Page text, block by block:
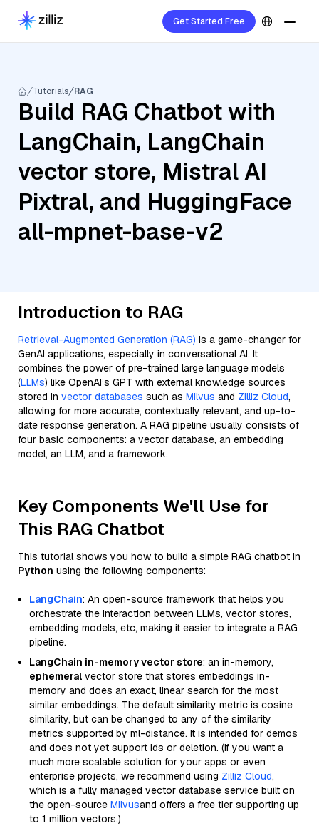
Get Started Free
Tutorials RAG
Build RAG Chatbot with
LangChain, LangChain
vector store, Mistral AI
Pixtral, and HuggingFace
all-mpnet-base-v2
Introduction to RAG
Retrieval-Augmented Generation (RAG) is a game-changer for
GenAI applications, especially in conversational AI. It
combines the power of pre-trained large language models
(LLMs) like OpenAI’s GPT with external knowledge sources
stored in vector databases such as Milvus and Zilliz Cloud,
allowing for more accurate, contextually relevant, and up-to-
date response generation. A RAG pipeline usually consists of
four basic components: a vector database, an embedding
model, an LLM, and a framework.
Key Components We'll Use for
This RAG Chatbot
This tutorial shows you how to build a simple RAG chatbot in
Python using the following components:
LangChain: An open-source framework that helps you
orchestrate the interaction between LLMs, vector stores,
embedding models, etc, making it easier to integrate a RAG
pipeline.
LangChain in-memory vector store: an in-memory,
ephemeral vector store that stores embeddings in-
memory and does an exact, linear search for the most
similar embeddings. The default similarity metric is cosine
similarity, but can be changed to any of the similarity
metrics supported by ml-distance. It is intended for demos
and does not yet support ids or deletion. (If you want a
much more scalable solution for your apps or even
enterprise projects, we recommend using Zilliz Cloud,
which is a fully managed vector database service built on
the open-source Milvusand offers a free tier supporting up
to 1 million vectors.)